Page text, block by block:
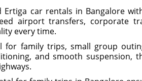
car rentals in Bangalore
airport transfers, corporate
every time.
family trips, small group
and smooth suspension,